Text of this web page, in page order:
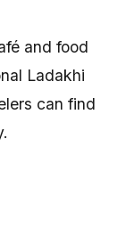
and food
Ladakhi
can find